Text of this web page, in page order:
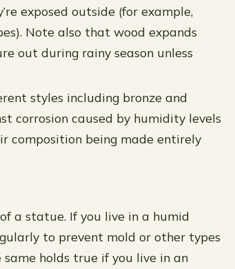
exposed outside (for example,
Note also that wood expands
out during rainy season unless
styles including bronze and
corrosion caused by humidity levels
composition being made entirely
a statue. If you live in a humid
to prevent mold or other types
holds true if you live in an